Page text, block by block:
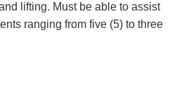
lifting. Must be able to assist
ranging from five (5) to three